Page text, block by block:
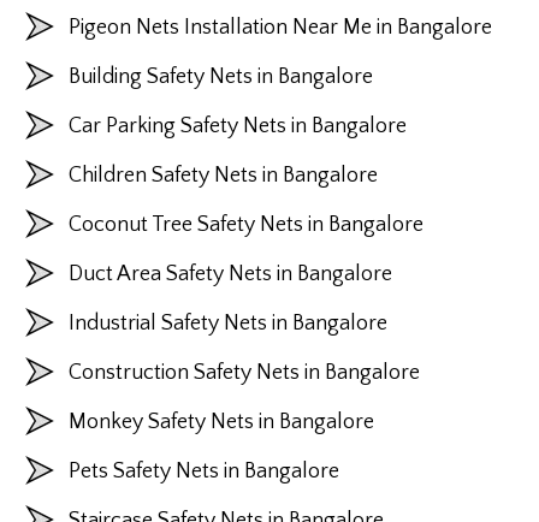
Pigeon Nets Installation Near Me in Bangalore
Building Safety Nets in Bangalore
Car Parking Safety Nets in Bangalore
Children Safety Nets in Bangalore
Coconut Tree Safety Nets in Bangalore
Duct Area Safety Nets in Bangalore
Industrial Safety Nets in Bangalore
Construction Safety Nets in Bangalore
Monkey Safety Nets in Bangalore
Pets Safety Nets in Bangalore